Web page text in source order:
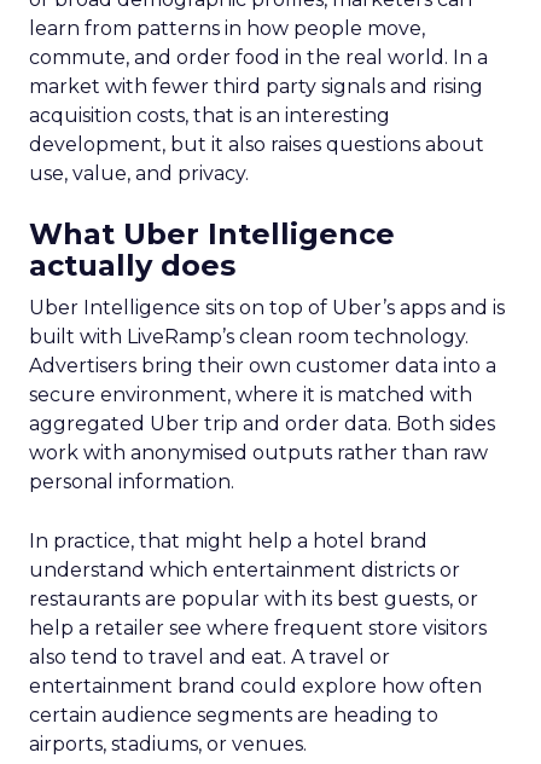
learn from patterns in how people move,
commute, and order food in the real world. In a
market with fewer third party signals and rising
acquisition costs, that is an interesting
development, but it also raises questions about
use, value, and privacy.
What Uber Intelligence
actually does
Uber Intelligence sits on top of Uber’s apps and is
built with LiveRamp’s clean room technology.
Advertisers bring their own customer data into a
secure environment, where it is matched with
aggregated Uber trip and order data. Both sides
work with anonymised outputs rather than raw
personal information.
In practice, that might help a hotel brand
understand which entertainment districts or
restaurants are popular with its best guests, or
help a retailer see where frequent store visitors
also tend to travel and eat. A travel or
entertainment brand could explore how often
certain audience segments are heading to
airports, stadiums, or venues.